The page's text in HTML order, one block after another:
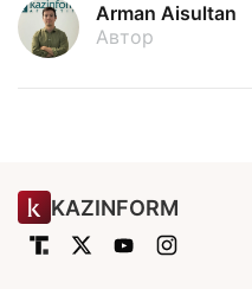
Arman Aisultan
Автор
KAZINFORM